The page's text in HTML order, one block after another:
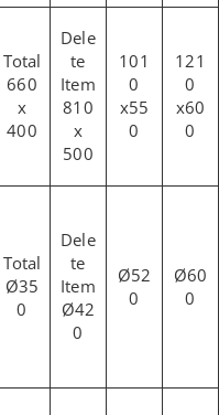
660
x
400
810
x
500
101
0
x55
0
121
0
x60
0
Ø35
0
Ø42
0
Ø52
0
Ø60
0